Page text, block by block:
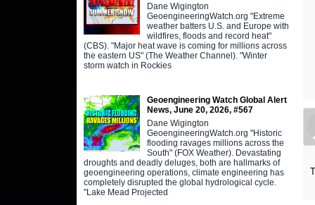
Dane Wigington
GeoengineeringWatch.org "Extreme
weather batters U.S. and Europe with
wildfires, floods and record heat"
(CBS). "Major heat wave is coming for millions across
the eastern US" (The Weather Channel). "Winter
storm watch in Rockies
Geoengineering Watch Global Alert
News, June 20, 2026, #567
Dane Wigington
GeoengineeringWatch.org "Historic
flooding ravages millions across the
South" (FOX Weather). Devastating
droughts and deadly deluges, both are hallmarks of
geoengineering operations, climate engineering has
completely disrupted the global hydrological cycle.
"Lake Mead Projected